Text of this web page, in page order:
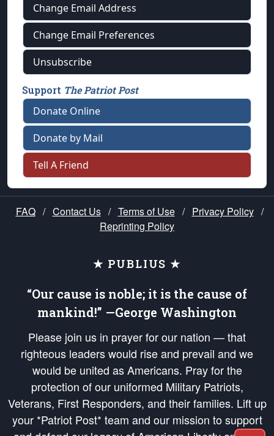
Change Email Address
Change Email Preferences
Unsubscribe
Support The Patriot Post
Donate Online
Donate by Mail
Tell A Friend
FAQ / Contact Us / Terms of Use / Privacy Policy /
Reprinting Policy
★ PUBLIUS ★
“Our cause is noble; it is the cause of
mankind!” —George Washington
Please join us in prayer for our nation — that
righteous leaders would rise and prevail and we
would be united as Americans. Pray for the
protection of our uniformed Military Patriots,
Veterans, First Responders, and their families. Lift up
your *Patriot Post* team and our mission to support